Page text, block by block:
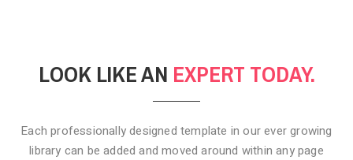
LOOK LIKE AN EXPERT TODAY.
Each professionally designed template in our ever growing
library can be added and moved around within any page